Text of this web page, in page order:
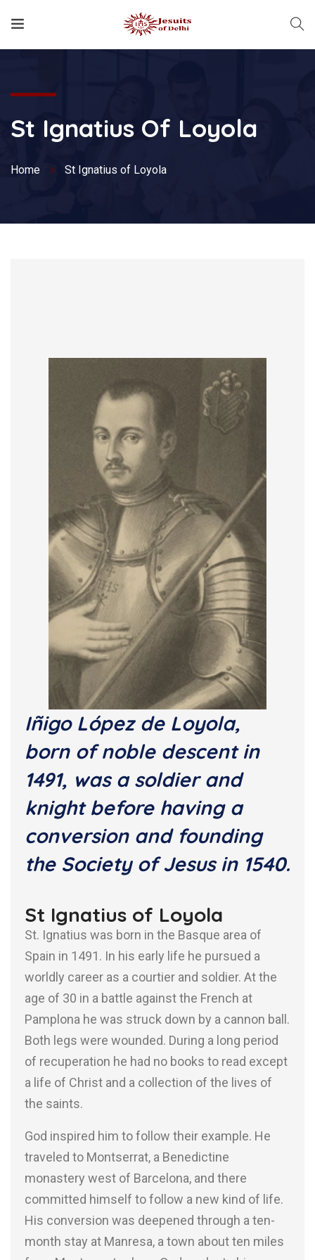
St Ignatius Of Loyola
Home St Ignatius of Loyola
Iñigo López de Loyola,
born of noble descent in
1491, was a soldier and
knight before having a
conversion and founding
the Society of Jesus in 1540.
St Ignatius of Loyola
St. Ignatius was born in the Basque area of
Spain in 1491. In his early life he pursued a
worldly career as a courtier and soldier. At the
age of 30 in a battle against the French at
Pamplona he was struck down by a cannon ball.
Both legs were wounded. During a long period
of recuperation he had no books to read except
a life of Christ and a collection of the lives of
the saints.
God inspired him to follow their example. He
traveled to Montserrat, a Benedictine
monastery west of Barcelona, and there
committed himself to follow a new kind of life.
His conversion was deepened through a ten-
month stay at Manresa, a town about ten miles